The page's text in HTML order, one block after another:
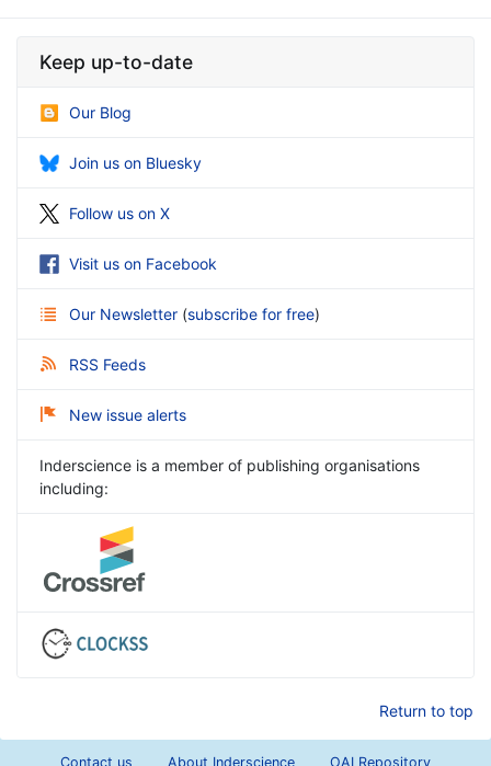
Keep up-to-date
Our Blog
Join us on Bluesky
Follow us on X
Visit us on Facebook
Our Newsletter (subscribe for free)
RSS Feeds
New issue alerts
Inderscience is a member of publishing organisations
including:
Return to top
Contact us About Inderscience OAI Repository